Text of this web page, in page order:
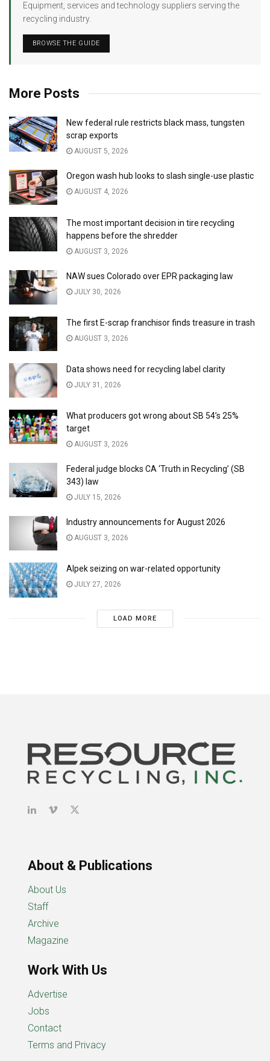
Equipment, services and technology suppliers serving the
recycling industry.
BROWSE THE GUIDE
More Posts
New federal rule restricts black mass, tungsten
scrap exports
AUGUST 5, 2026
Oregon wash hub looks to slash single-use plastic
AUGUST 4, 2026
The most important decision in tire recycling
happens before the shredder
AUGUST 3, 2026
NAW sues Colorado over EPR packaging law
JULY 30, 2026
The first E-scrap franchisor finds treasure in trash
AUGUST 3, 2026
Data shows need for recycling label clarity
JULY 31, 2026
What producers got wrong about SB 54’s 25%
target
AUGUST 3, 2026
Federal judge blocks CA ‘Truth in Recycling’ (SB
343) law
JULY 15, 2026
Industry announcements for August 2026
AUGUST 3, 2026
Alpek seizing on war-related opportunity
JULY 27, 2026
LOAD MORE
About & Publications
About Us
Staff
Archive
Magazine
Work With Us
Advertise
Jobs
Contact
Terms and Privacy